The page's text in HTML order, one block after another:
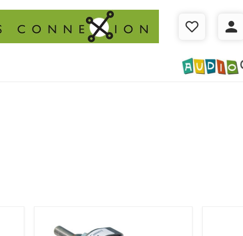
WISHLIST